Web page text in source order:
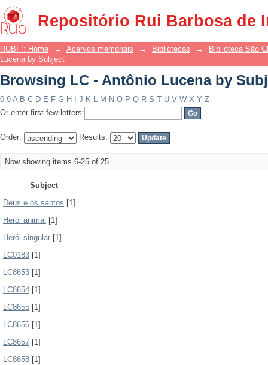
Repositório Rui Barbosa de
Browsing LC - Antônio Lucena by
RUBI :: Home → Acervos memoriais → Bibliotecas →
Biblioteca São
Lucena by Subject
Browsing LC - Antônio Lucena by
0-9 A B C D E F G H J K L M N O P Q R S T U V W X Y Z
Or enter first few letters:
Order: Results:
Now showing items 6-25 of 25
Subject
Deus e os santos [1]
Herói animal [1]
Herói singular [1]
LC0183 [1]
LC8653 [1]
LC8654 [1]
LC8655 [1]
LC8656 [1]
LC8657 [1]
LC8658 [1]